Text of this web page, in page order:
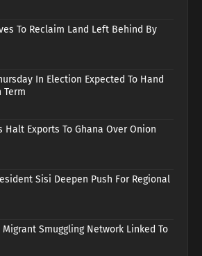
To Reclaim Land Left Behind By
In Election Expected To Hand
Term
Halt Exports To Ghana Over Onion
Sisi Deepen Push For Regional
Smuggling Network Linked To